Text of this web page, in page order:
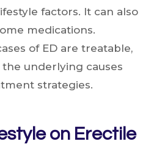
factors. It can also
medications.
of ED are treatable,
underlying causes
strategies.
on Erectile